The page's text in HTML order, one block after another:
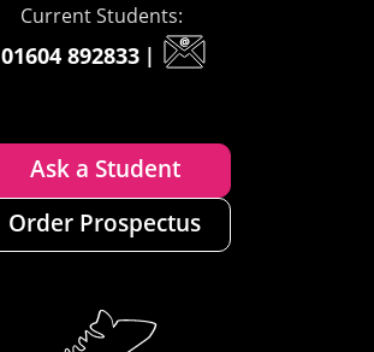
Current Students:
01604 892833 |
Ask a Student
Order Prospectus